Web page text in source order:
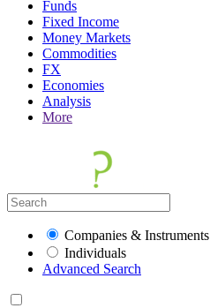
Funds
Fixed Income
Money Markets
Commodities
FX
Economies
Analysis
More
Companies & Instruments
Individuals
Advanced Search